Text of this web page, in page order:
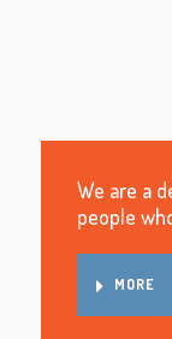
We are a
people
MORE